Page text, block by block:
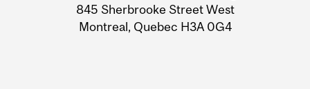
845 Sherbrooke Street West
Montreal, Quebec H3A 0G4